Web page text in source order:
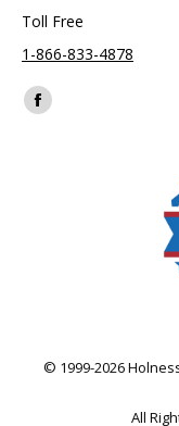
Toll Free
1-866-833-4878
Find us on:
Facebook
© 1999-2026
All